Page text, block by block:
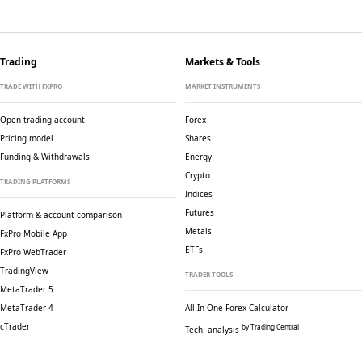
Trading
TRADE WITH FXPRO
Open trading account
Pricing model
Funding & Withdrawals
TRADING PLATFORMS
Platform & account comparison
FxPro Mobile App
FxPro WebTrader
TradingView
MetaTrader 5
MetaTrader 4
cTrader
Markets & Tools
MARKET INSTRUMENTS
Forex
Shares
Energy
Crypto
Indices
Futures
Metals
ETFs
TRADER TOOLS
All-In-One Forex Calculator
Tech. analysis by Trading Central